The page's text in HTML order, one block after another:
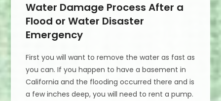
Water Damage Process After a
Flood or Water Disaster
Emergency
First you will want to remove the water as fast as
you can. If you happen to have a basement in
California and the flooding occurred there and is
a few inches deep, you will need to rent a pump.